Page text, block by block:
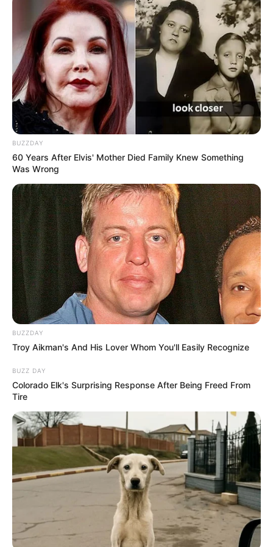
quando a Polícia Rodoviária abordou o homem na carreta
Scania que estava estacionada no pátio de um posto de
serviços. A maconha estava embalada em vários fardos e
escondida no interior do semirreboque.
O motorista foi autuado na Delegacia da Polícia Federal em
Marília e recolhido à cadeia pública de Lutécia, onde
aguarda audiência de custódia.
Participe do nosso grupo do
BUZZDAY
60 Years After Elvis' Mother Died Family Knew Something
Was Wrong
BUZZDAY
Troy Aikman's And His Lover Whom You'll Easily Recognize
BUZZ DAY
Colorado Elk's Surprising Response After Being Freed From
Tire